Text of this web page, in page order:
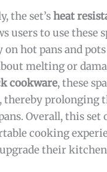
the set’sheat
users to use these
on hot pans and
melting or
cookware, these
thereby prolonging
Overall, this set
cooking
their